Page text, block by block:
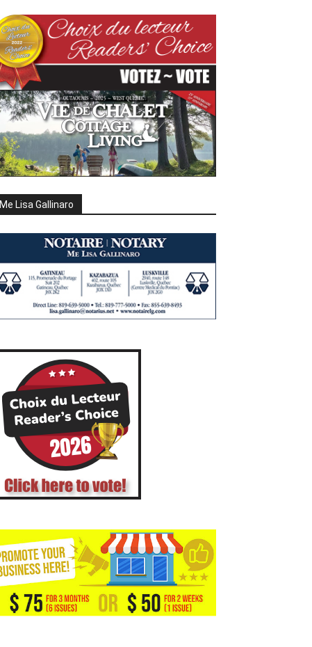
Me Lisa Gallinaro